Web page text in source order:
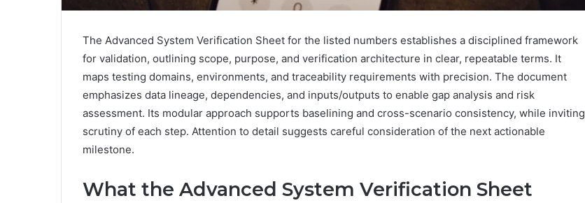
The Advanced System Verification Sheet for the listed numbers establishes a disciplined framework
for validation, outlining scope, purpose, and verification architecture in clear, repeatable terms. It
maps testing domains, environments, and traceability requirements with precision. The document
emphasizes data lineage, dependencies, and inputs/outputs to enable gap analysis and risk
assessment. Its modular approach supports baselining and cross-scenario consistency, while inviting
scrutiny of each step. Attention to detail suggests careful consideration of the next actionable
milestone.
What the Advanced System Verification Sheet